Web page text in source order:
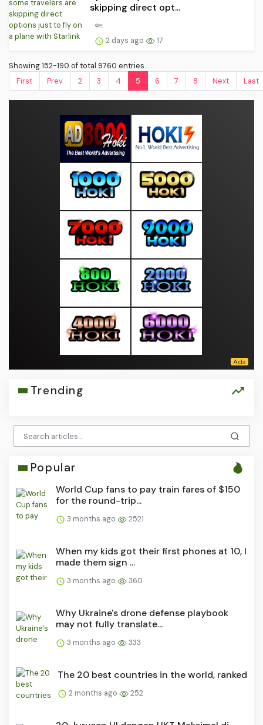
skipping direct opt...
2 days ago 17
Showing 152-190 of total 9760 entries.
First
Prev. 2 3 4 5 6 7 8 Next Last
Trending
Popular
World Cup fans to pay train fares of $150
for the round-trip...
3 months ago 2521
When my kids got their first phones at 10, I
made them sign ...
3 months ago 360
Why Ukraine's drone defense playbook
may not fully translate...
3 months ago 333
The 20 best countries in the world, ranked
2 months ago 252